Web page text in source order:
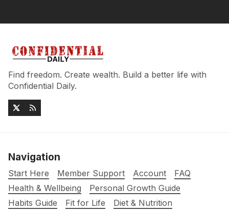
Find freedom. Create wealth. Build a better life with
Confidential Daily.
Navigation
Start Here Member Support Account
FAQ
Health & Wellbeing
Personal Growth Guide
Habits Guide
Fit for Life
Diet & Nutrition